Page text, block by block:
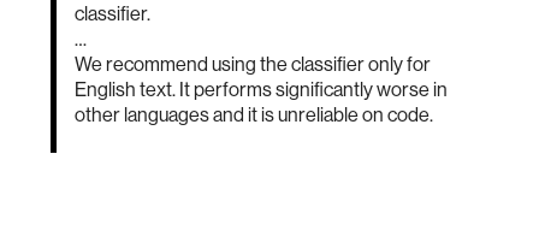
classifier.
…
We recommend using the classifier only for
English text. It performs significantly worse in
other languages and it is unreliable on code.